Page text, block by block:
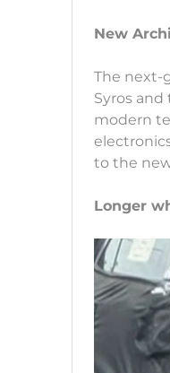
New
The next-
Syros
modern
to the
Longer